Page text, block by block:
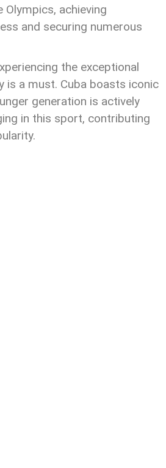
Olympics, achieving
and securing numerous
the exceptional
is a must. Cuba boasts iconic
generation is actively
in this sport, contributing